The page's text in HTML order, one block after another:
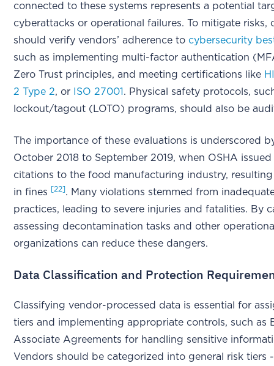
connected to these systems represents a potential
cyberattacks or operational failures. To mitigate risks,
should verify vendors’ adherence tocybersecurity
such as implementing multi-factor authentication
Zero Trust principles, and meeting certifications like
2 Type 2, or ISO 27001 . Physical safety protocols,
lockout/tagout (LOTO) programs, should also be
The importance of these evaluations is underscored
October 2018 to September 2019, when OSHA issued
citations to the food manufacturing industry, resulting
in fines
[22]. Many violations stemmed from
practices, leading to severe injuries and fatalities. By
assessing decontamination tasks and other
organizations can reduce these dangers.
Data Classification and Protection
Classifying vendor-processed data is essential for
tiers and implementing appropriate controls, such as
Associate Agreements for handling sensitive
Vendors should be categorized into general risk tiers